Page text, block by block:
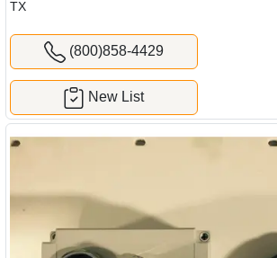
TX
(800)858-4429
New List